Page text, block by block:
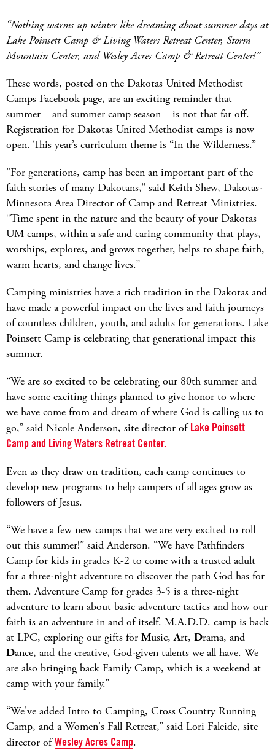
“Nothing warms up winter like dreaming about summer days at
Lake Poinsett Camp & Living Waters Retreat Center, Storm
Mountain Center, and Wesley Acres Camp & Retreat Center!”
These words, posted on the Dakotas United Methodist
Camps Facebook page, are an exciting reminder that
summer – and summer camp season – is not that far off.
Registration for Dakotas United Methodist camps is now
open. This year’s curriculum theme is “In the Wilderness.”
"For generations, camp has been an important part of the
faith stories of many Dakotans,” said Keith Shew, Dakotas-
Minnesota Area Director of Camp and Retreat Ministries.
“Time spent in the nature and the beauty of your Dakotas
UM camps, within a safe and caring community that plays,
worships, explores, and grows together, helps to shape faith,
warm hearts, and change lives.”
Camping ministries have a rich tradition in the Dakotas and
have made a powerful impact on the lives and faith journeys
of countless children, youth, and adults for generations. Lake
Poinsett Camp is celebrating that generational impact this
summer.
“We are so excited to be celebrating our 80th summer and
have some exciting things planned to give honor to where
we have come from and dream of where God is calling us to
go,” said Nicole Anderson, site director ofLake Poinsett
Camp and Living Waters Retreat Center.
Even as they draw on tradition, each camp continues to
develop new programs to help campers of all ages grow as
followers of Jesus.
“We have a few new camps that we are very excited to roll
out this summer!” said Anderson. “We have Pathfinders
Camp for kids in grades K-2 to come with a trusted adult
for a three-night adventure to discover the path God has for
them. Adventure Camp for grades 3-5 is a three-night
adventure to learn about basic adventure tactics and how our
faith is an adventure in and of itself. M.A.D.D. camp is back
at LPC, exploring our gifts for Music,Art, Drama, and
Dance, and the creative, God-given talents we all have. We
are also bringing back Family Camp, which is a weekend at
camp with your family.”
“We've added Intro to Camping, Cross Country Running
Camp, and a Women's Fall Retreat,” said Lori Faleide, site
director ofWesley Acres Camp.